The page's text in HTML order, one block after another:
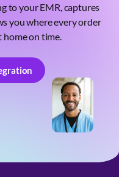
to your EMR, captures
you where every order
on time.